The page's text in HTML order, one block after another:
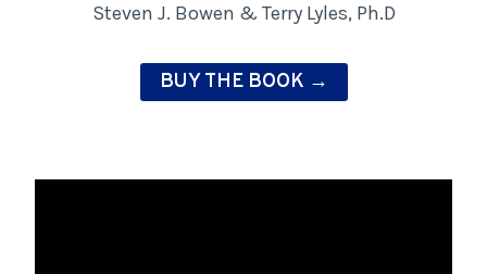
Steven J. Bowen & Terry Lyles, Ph.D
BUY THE BOOK →